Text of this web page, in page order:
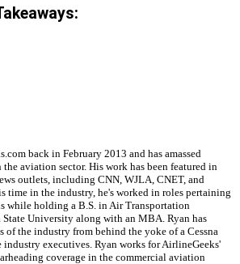
back in February 2013 and has amassed
aviation sector. His work has been featured in
outlets, including CNN, WJLA, CNET, and
time in the industry, he's worked in roles pertaining
while holding a B.S. in Air Transportation
University along with an MBA. Ryan has
of the industry from behind the yoke of a Cessna
executives. Ryan works for AirlineGeeks'
coverage in the commercial aviation